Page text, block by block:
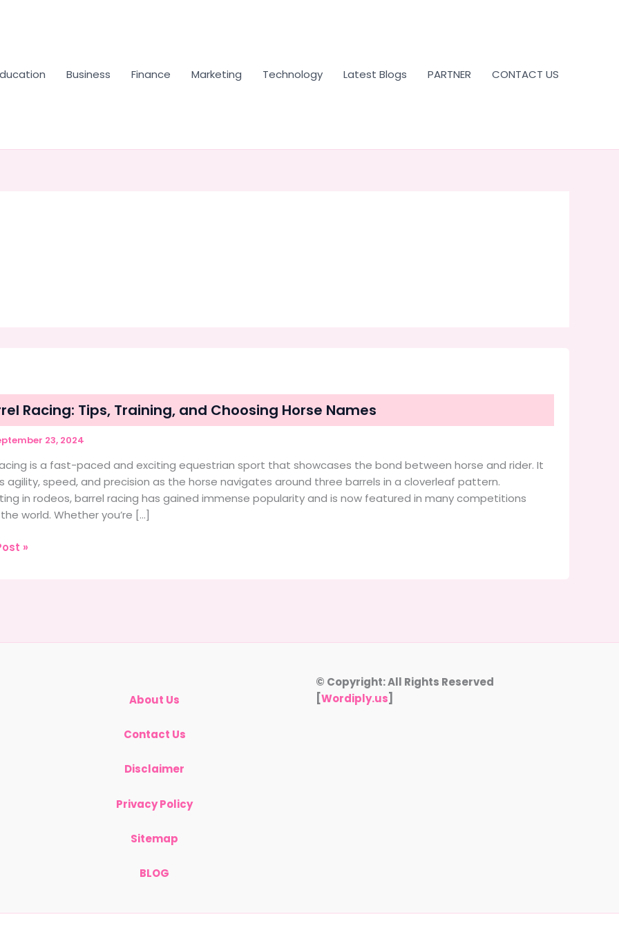
Business Finance Marketing Technology Latest Blogs PARTNER CONTACT US
Racing: Tips, Training, and Choosing Horse Names
23, 2024
is a fast-paced and exciting equestrian sport that showcases the bond between horse and rider. It
agility, speed, and precision as the horse navigates around three barrels in a cloverleaf pattern.
in rodeos, barrel racing has gained immense popularity and is now featured in many competitions
world. Whether you’re […]
»
About Us
Contact Us
Disclaimer
Privacy Policy
Sitemap
BLOG
© Copyright: All Rights Reserved
[Wordiply.us]